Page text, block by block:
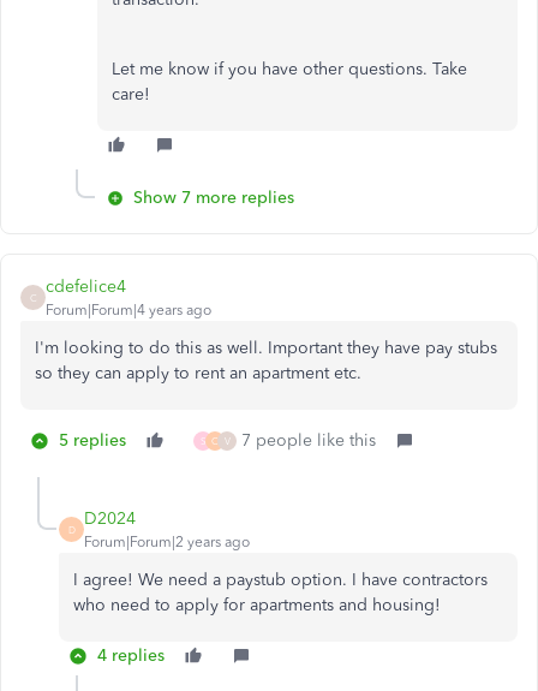
Let me know if you have other questions. Take
care!
Show 7 more replies
C
cdefelice4
Forum|Forum|4 years ago
I'm looking to do this as well. Important they have pay stubs
so they can apply to rent an apartment etc.
5 replies S C V 7 people like this
D
D2024
Forum|Forum|2 years ago
I agree! We need a paystub option. I have contractors
who need to apply for apartments and housing!
4 replies